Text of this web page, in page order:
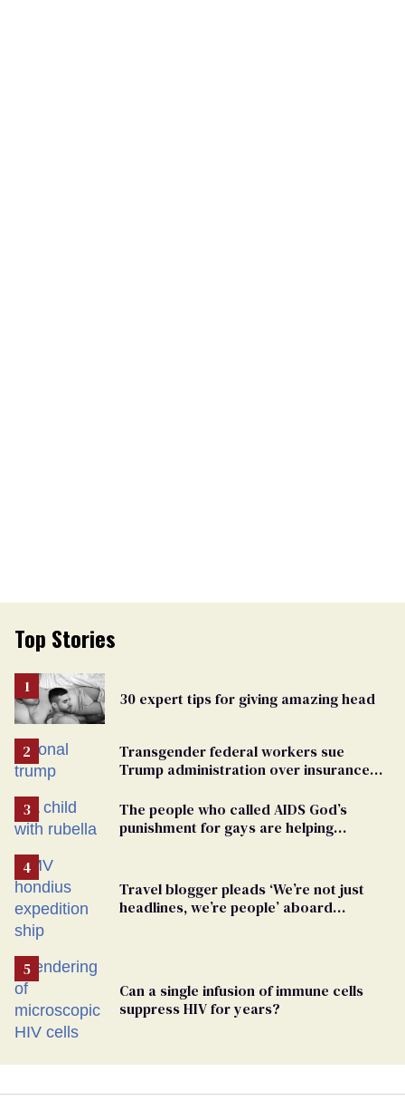
Top Stories
30 expert tips for giving amazing head
Transgender federal workers sue
Trump administration over insurance
The people who called AIDS God’s
punishment for gays are helping
Travel blogger pleads ‘We’re not just
headlines, we’re people’ aboard
Can a single infusion of immune cells
suppress HIV for years?